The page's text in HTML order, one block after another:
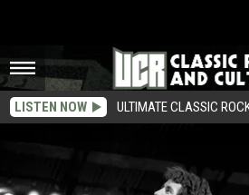
LISTEN NOW ULTIMATE CLASSIC